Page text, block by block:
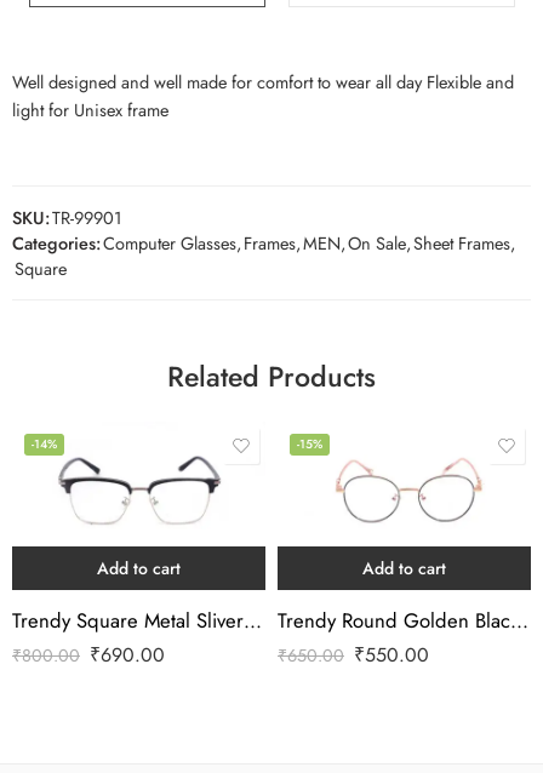
Well designed and well made for comfort to wear all day Flexible and
light for Unisex frame
SKU:TR-99901
Categories:Computer Glasses,Frames,MEN,On Sale,Sheet Frames,
Square
Related Products
-14%
Add to cart
Trendy Square Metal Sliver Frame
₹800.00 ₹690.00
-15%
Add to cart
Trendy Round Golden Black Frame
₹650.00 ₹550.00